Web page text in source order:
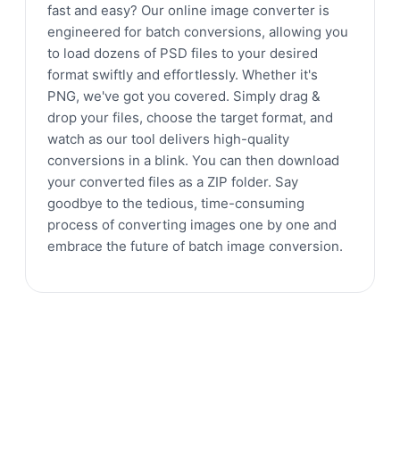
fast and easy? Our online image converter is
engineered for batch conversions, allowing you
to load dozens of PSD files to your desired
format swiftly and effortlessly. Whether it's
PNG, we've got you covered. Simply drag &
drop your files, choose the target format, and
watch as our tool delivers high-quality
conversions in a blink. You can then download
your converted files as a ZIP folder. Say
goodbye to the tedious, time-consuming
process of converting images one by one and
embrace the future of batch image conversion.